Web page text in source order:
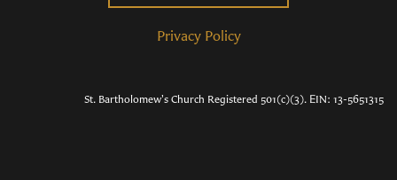
Privacy Policy
St. Bartholomew's Church Registered 501(c)(3). EIN: 13-5651315